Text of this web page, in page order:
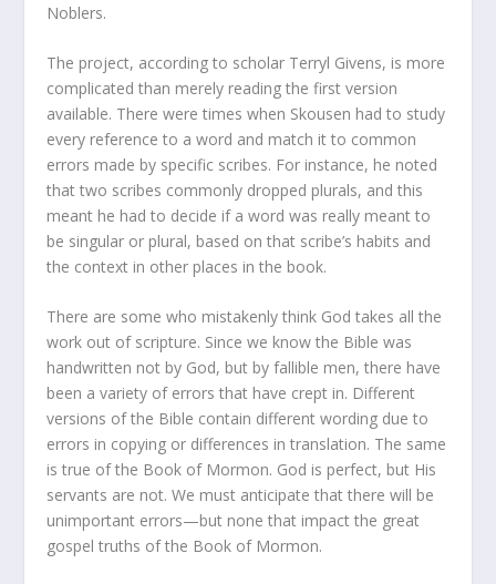
Noblers.
The project, according to scholar Terryl Givens, is more
complicated than merely reading the first version
available. There were times when Skousen had to study
every reference to a word and match it to common
errors made by specific scribes. For instance, he noted
that two scribes commonly dropped plurals, and this
meant he had to decide if a word was really meant to
be singular or plural, based on that scribe’s habits and
the context in other places in the book.
There are some who mistakenly think God takes all the
work out of scripture. Since we know the Bible was
handwritten not by God, but by fallible men, there have
been a variety of errors that have crept in. Different
versions of the Bible contain different wording due to
errors in copying or differences in translation. The same
is true of the Book of Mormon. God is perfect, but His
servants are not. We must anticipate that there will be
unimportant errors—but none that impact the great
gospel truths of the Book of Mormon.